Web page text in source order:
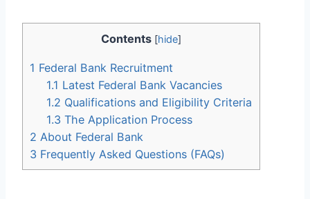
Contents [hide]
1 Federal Bank Recruitment
1.1 Latest Federal Bank Vacancies
1.2 Qualifications and Eligibility Criteria
1.3 The Application Process
2 About Federal Bank
3 Frequently Asked Questions (FAQs)